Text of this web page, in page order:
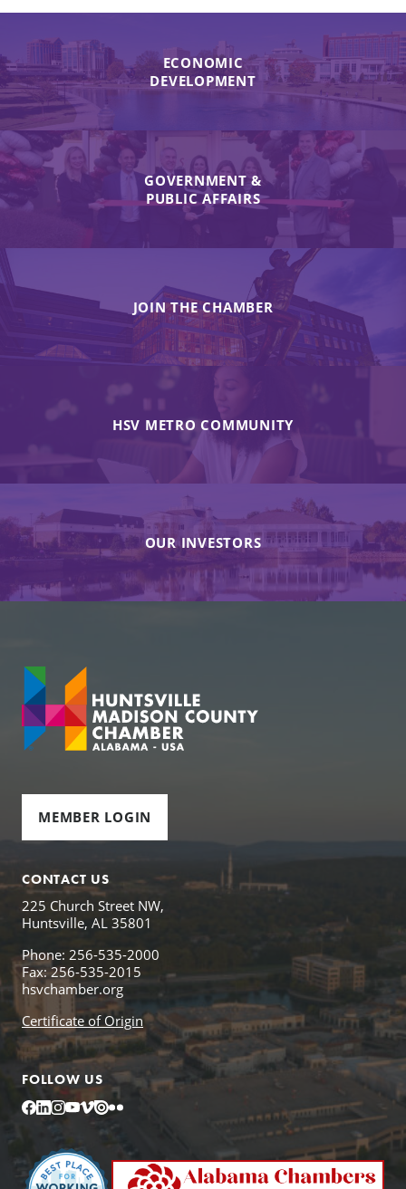
ECONOMIC
DEVELOPMENT
GOVERNMENT &
PUBLIC AFFAIRS
JOIN THE CHAMBER
HSV METRO COMMUNITY
OUR INVESTORS
MEMBER LOGIN
CONTACT US
225 Church Street NW,
Huntsville, AL 35801
Phone: 256-535-2000
Fax: 256-535-2015
hsvchamber.org
Certificate of Origin
FOLLOW US
Facebook
LinkedIn
Instagram
YouTube
Vimeo
IssuuFlickr